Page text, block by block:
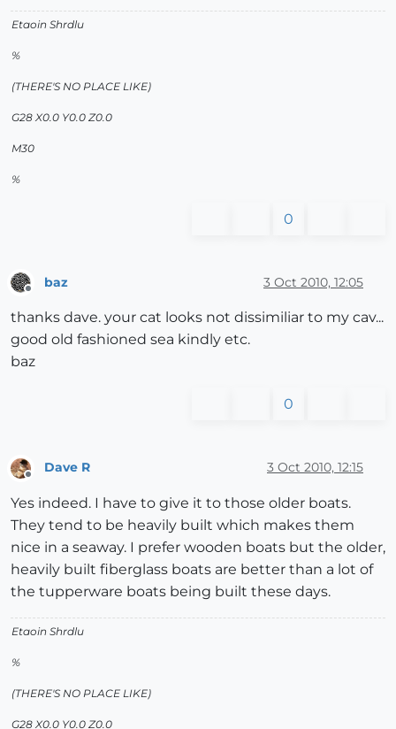
Etaoin Shrdlu
%
(THERE'S NO PLACE LIKE)
G28 X0.0 Y0.0 Z0.0
M30
%
0
baz 3 Oct 2010, 12:05
thanks dave. your cat looks not dissimiliar to my cav...
good old fashioned sea kindly etc.
baz
0
Offline
Dave R 3 Oct 2010, 12:15
Yes indeed. I have to give it to those older boats.
They tend to be heavily built which makes them
nice in a seaway. I prefer wooden boats but the older,
heavily built fiberglass boats are better than a lot of
the tupperware boats being built these days.
Etaoin Shrdlu
%
(THERE'S NO PLACE LIKE)
G28 X0.0 Y0.0 Z0.0